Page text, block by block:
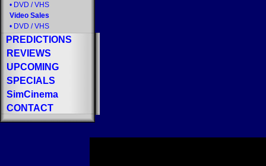
• DVD / VHS
Video Sales
• DVD / VHS
PREDICTIONS
REVIEWS
UPCOMING
SPECIALS
SimCinema
CONTACT